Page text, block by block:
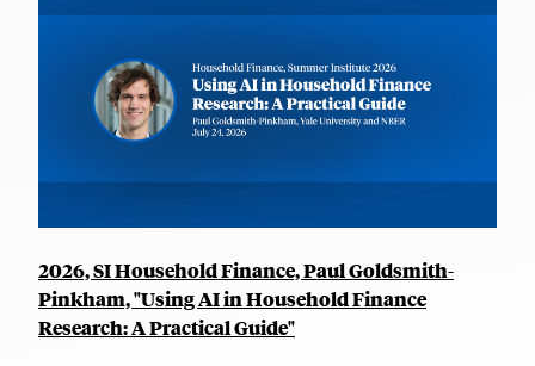
2026, SI Household Finance, Paul Goldsmith-
Pinkham, "Using AI in Household Finance
Research: A Practical Guide"